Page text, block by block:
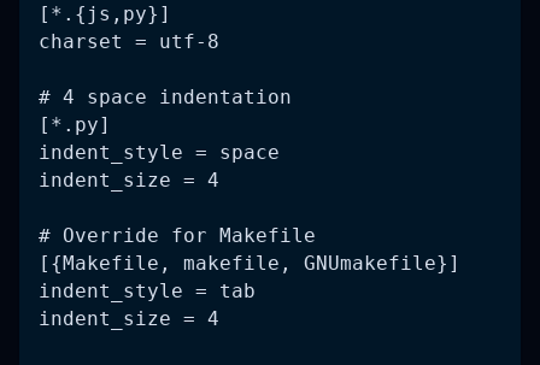
[*.{js,py}]
charset = utf-8
# 4 space indentation
[*.py]
indent_style = space
indent_size = 4
# Override for Makefile
[{Makefile, makefile, GNUmakefile}]
indent_style = tab
indent_size = 4